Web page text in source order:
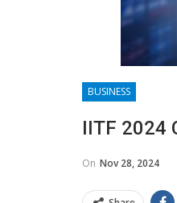
BUSINESS
IITF 2024
On Nov 28, 2024